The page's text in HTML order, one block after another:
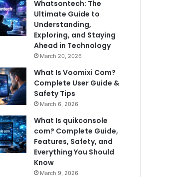
Whatsontech: The
Ultimate Guide to
Understanding,
Exploring, and Staying
Ahead in Technology
March 20, 2026
What Is Voomixi Com?
Complete User Guide &
Safety Tips
March 6, 2026
What Is quikconsole
com? Complete Guide,
Features, Safety, and
Everything You Should
Know
March 9, 2026